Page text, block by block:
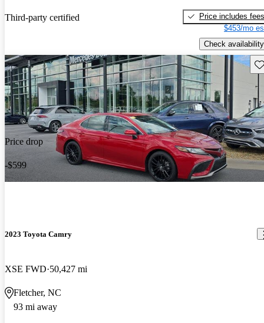
Third-party certified
Price includes fees
$453/mo
Check availability
Price drop
-$599
2023 Toyota Camry
XSE FWD 50,427 mi
Fletcher, NC
93 mi away